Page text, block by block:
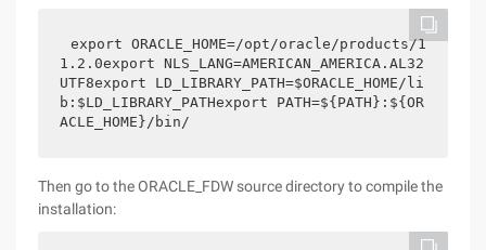
export ORACLE_HOME=/opt/oracle/products/1
1.2.0export NLS_LANG=AMERICAN_AMERICA.AL32
UTF8export LD_LIBRARY_PATH=$ORACLE_HOME/li
b:$LD_LIBRARY_PATHexport PATH=${PATH}:${OR
ACLE_HOME}/bin/
Then go to the ORACLE_FDW source directory to compile the
installation: